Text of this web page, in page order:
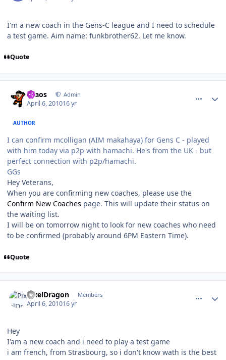
I'm a new coach in the Gens-C league and I need to schedule
a test game. Aim name: funkbrother62. Let me know.
Quote
chaos Admin
April 6, 201016 yr
AUTHOR
I can confirm mcolligan (AIM makahaya) for Gens C - played
with him today via p2p with hamachi. He's from the UK - but
perfect connection with p2p/hamachi.
GGs
Hey Veterans,
When you are confirming new coaches, please use the
Confirm New Coaches page. This will update their status on
the waiting list.
I will be on tomorrow night to look for new coaches who need
to be confirmed (probably around 6PM Eastern Time).
Quote
PixelDragon Members
April 6, 201016 yr
Hey
I'am a new coach and i need to play a test game
i am french, from Strasbourg, so i don't know wath is the best